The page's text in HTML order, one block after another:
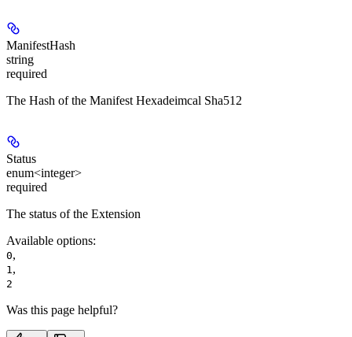
ManifestHash
string
required
The Hash of the Manifest Hexadeimcal Sha512
Status
enum<integer>
required
The status of the Extension
Available options:
0,
1 ,
2
Was this page helpful?